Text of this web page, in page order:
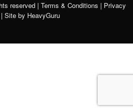
reserved | Terms & Conditions | Privacy
| Site by HeavyGuru